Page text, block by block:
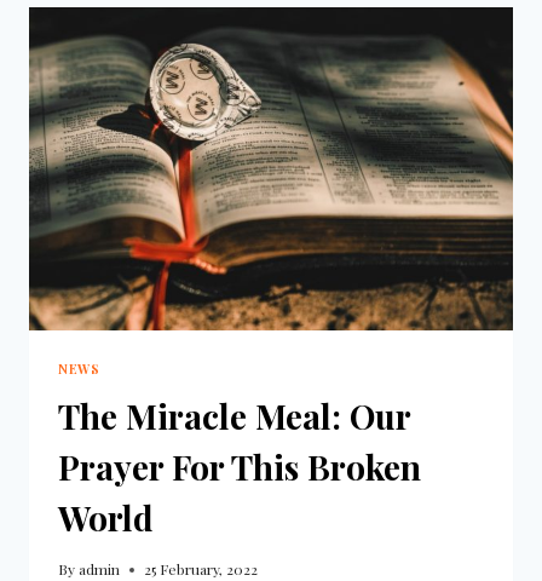
NEWS
The Miracle Meal: Our
Prayer For This Broken
World
Byadmin 25 February, 2022